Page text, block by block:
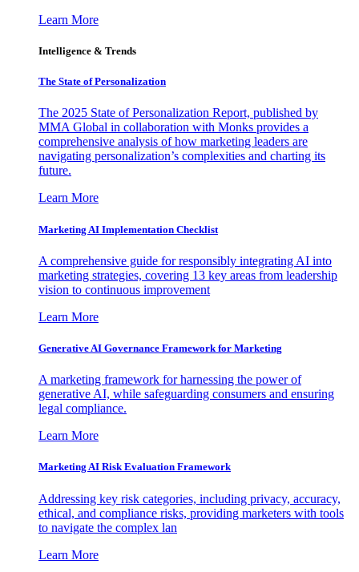
Learn More
Intelligence & Trends
The State of Personalization
The 2025 State of Personalization Report, published by
MMA Global in collaboration with Monks provides a
comprehensive analysis of how marketing leaders are
navigating personalization’s complexities and charting its
future.
Learn More
Marketing AI Implementation Checklist
A comprehensive guide for responsibly integrating AI into
marketing strategies, covering 13 key areas from leadership
vision to continuous improvement
Learn More
Generative AI Governance Framework for Marketing
A marketing framework for harnessing the power of
generative AI, while safeguarding consumers and ensuring
legal compliance.
Learn More
Marketing AI Risk Evaluation Framework
Addressing key risk categories, including privacy, accuracy,
ethical, and compliance risks, providing marketers with tools
to navigate the complex lan
Learn More